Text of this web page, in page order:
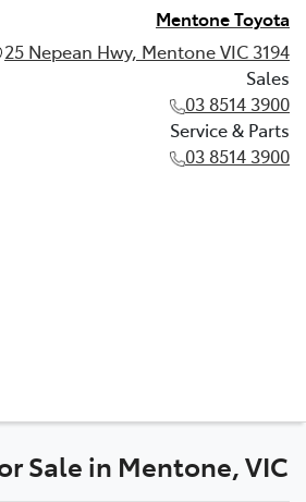
Mentone Toyota
25 Nepean Hwy, Mentone VIC 3194
Sales
03 8514 3900
Service & Parts
03 8514 3900
03 8514 3900
Sale in Mentone, VIC